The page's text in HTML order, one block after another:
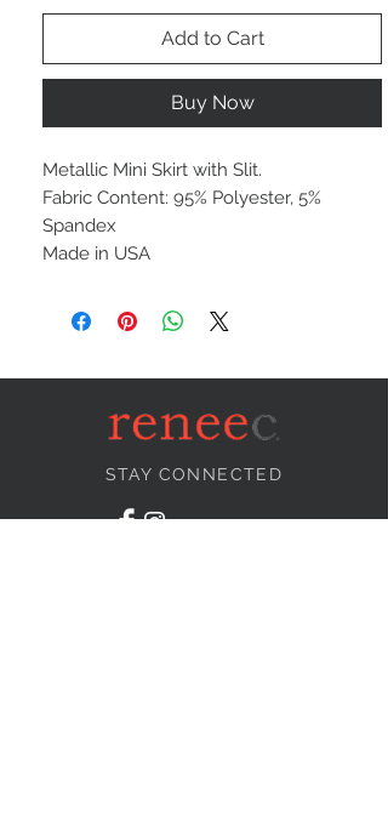
Add to Cart
Buy Now
Metallic Mini Skirt with Slit.
Fabric Content: 95% Polyester, 5%
Spandex
Made in USA
STAY CONNECTED